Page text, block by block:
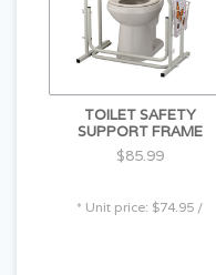
TOILET SAFETY
SUPPORT FRAME
$85.99
* Unit price: $74.95 /